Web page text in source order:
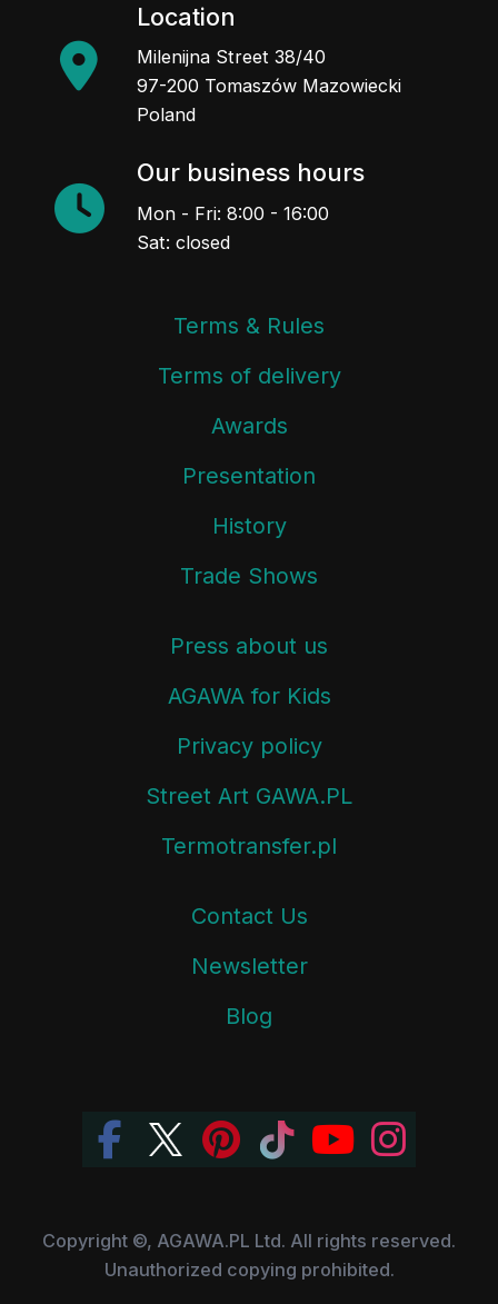
Location
Milenijna Street 38/40
97-200 Tomaszów Mazowiecki
Poland
Our business hours
Mon - Fri: 8:00 - 16:00
Sat: closed
Terms & Rules
Terms of delivery
Awards
Presentation
History
Trade Shows
Press about us
AGAWA for Kids
Privacy policy
Street Art GAWA.PL
Termotransfer.pl
Contact Us
Newsletter
Blog
Copyright ©, AGAWA.PL Ltd. All rights reserved.
Unauthorized copying prohibited.